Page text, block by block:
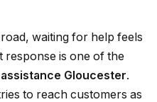
waiting for help feels
response is one of the
Gloucester.
to reach customers as